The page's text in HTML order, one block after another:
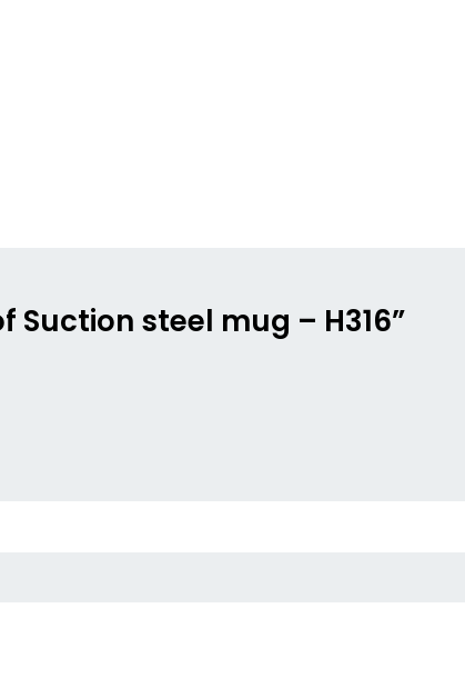
Suction steel mug – H316”